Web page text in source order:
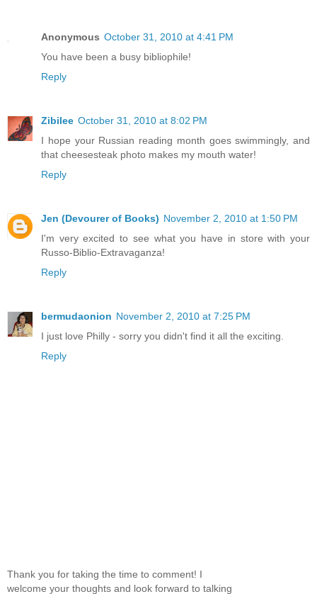
Anonymous October 31, 2010 at 4:41 PM
You have been a busy bibliophile!
Reply
Zibilee October 31, 2010 at 8:02 PM
I hope your Russian reading month goes swimmingly, and
that cheesesteak photo makes my mouth water!
Reply
Jen (Devourer of Books) November 2, 2010 at 1:50 PM
I'm very excited to see what you have in store with your
Russo-Biblio-Extravaganza!
Reply
bermudaonion November 2, 2010 at 7:25 PM
I just love Philly - sorry you didn't find it all the exciting.
Reply
Thank you for taking the time to comment! I
welcome your thoughts and look forward to talking